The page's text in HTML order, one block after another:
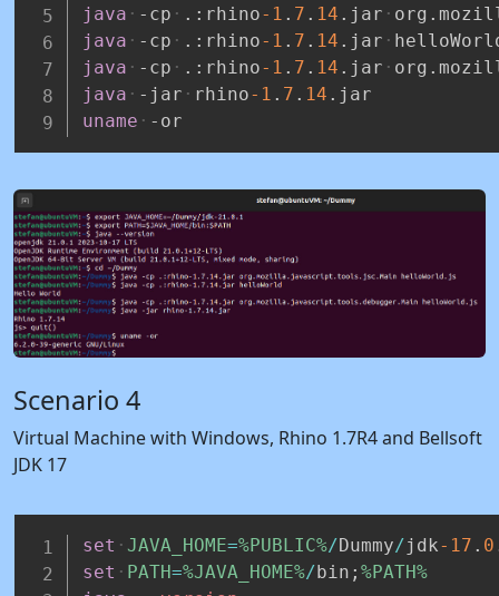
java
-cp .:rhino-1 . 7 . 14 .jar
java
-cp .:rhino-1 . 7 . 14 .jar
java
-cp .:rhino-1 . 7 . 14 .jar
java
-jar rhino-1 . 7 . 14 .jar
uname
-or
Scenario 4
Virtual Machine with Windows, Rhino 1.7R4 and Bellsoft
JDK 17
set JAVA_HOME=%PUBLIC%/Dummy/jdk-17 . 0
set
PATH=%JAVA_HOME%/bin; %PATH%